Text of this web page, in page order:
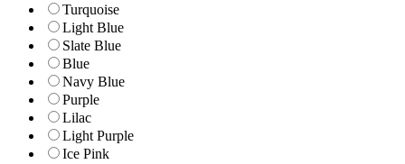
Turquoise
Light Blue
Slate Blue
Blue
Navy Blue
Purple
Lilac
Light Purple
Ice Pink